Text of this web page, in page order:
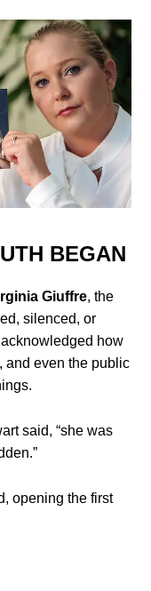
BEGAN
Giuffre, the
silenced, or
how
and even the public
said, “she was
opening the first